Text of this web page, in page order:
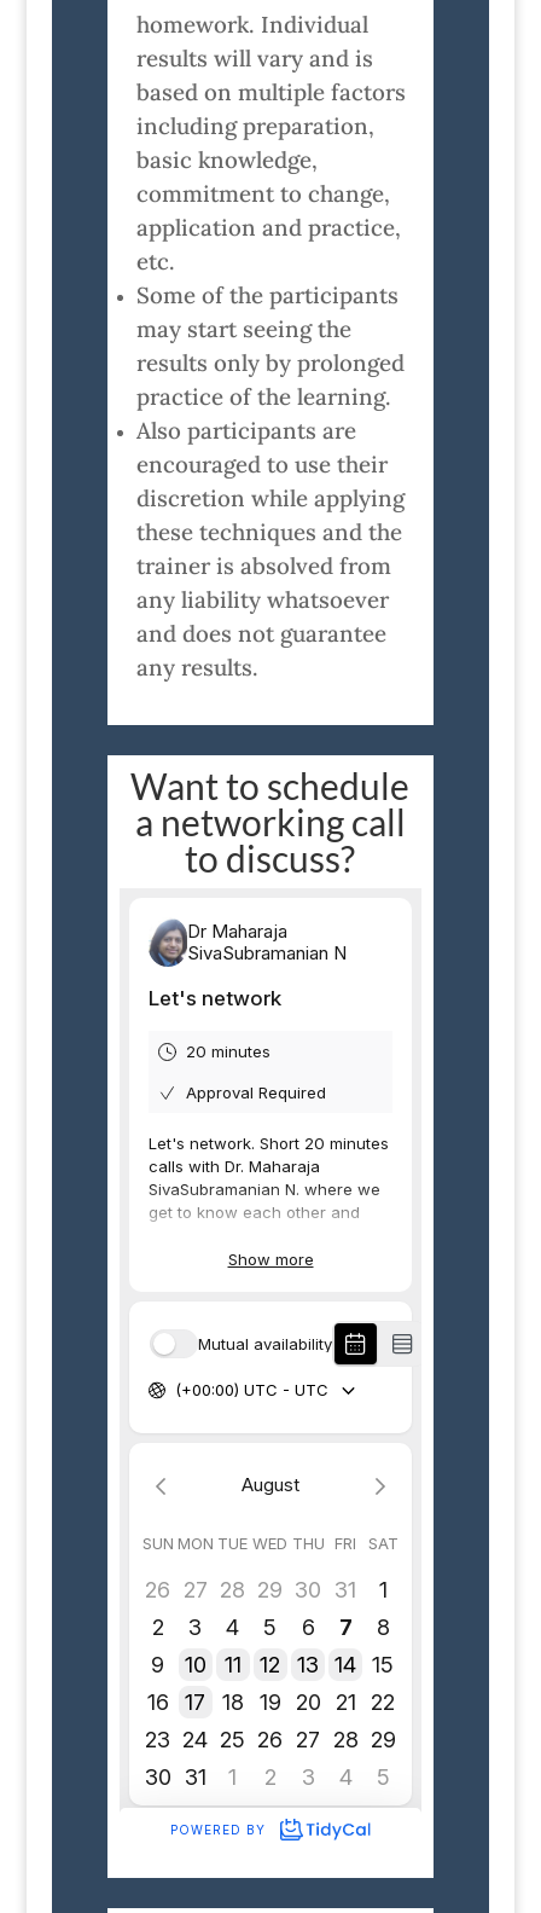
homework. Individual
results will vary and is
based on multiple factors
including preparation,
basic knowledge,
commitment to change,
application and practice,
etc.
Some of the participants
may start seeing the
results only by prolonged
practice of the learning.
Also participants are
encouraged to use their
discretion while applying
these techniques and the
trainer is absolved from
any liability whatsoever
and does not guarantee
any results.
Want to schedule
a networking call
to discuss?